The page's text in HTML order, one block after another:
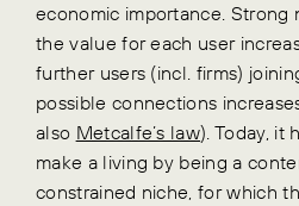
economic importance.
the value for each user
further users (incl. firms)
possible connections
also Metcalfe’s law). Today, it
make a living by being a
constrained niche, for which